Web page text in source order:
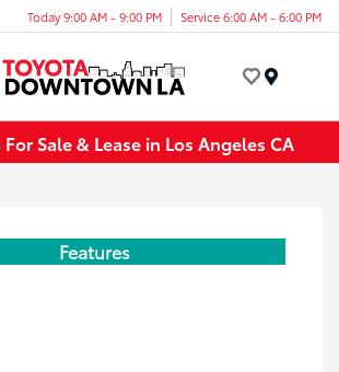
Today 9:00 AM - 9:00 PM Service 6:00 AM - 6:00 PM
Sale & Lease in Los Angeles CA
Features